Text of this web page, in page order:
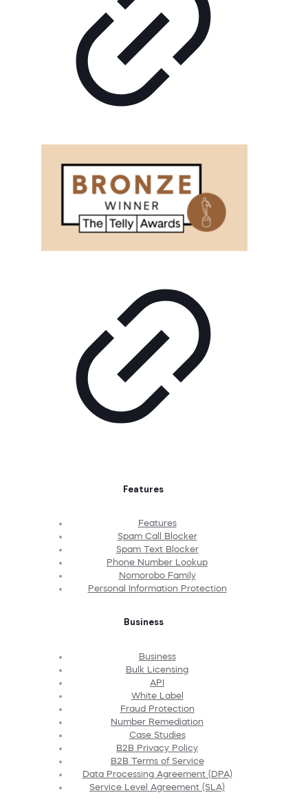
Features
Features
Spam Call Blocker
Spam Text Blocker
Phone Number Lookup
Nomorobo Family
Personal Information Protection
Business
Business
Bulk Licensing
API
White Label
Fraud Protection
Number Remediation
Case Studies
B2B Privacy Policy
B2B Terms of Service
Data Processing Agreement (DPA)
Service Level Agreement (SLA)